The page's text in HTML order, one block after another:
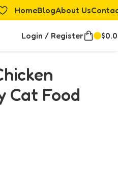
HomeBlogAbout Us
Login / Register $
Cat Food